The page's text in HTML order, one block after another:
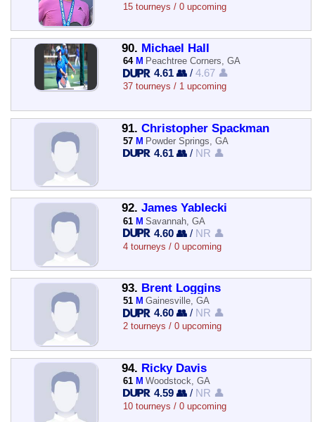
15 tourneys / 0 upcoming
90. Michael Hall
64 M Peachtree Corners, GA
4.61 👥 /4.67 👤
37 tourneys / 1 upcoming
91. Christopher Spackman
57 M Powder Springs, GA
4.61 👥 / NR 👤
92. James Yablecki
61 M Savannah, GA
4.60 👥 / NR 👤
4 tourneys / 0 upcoming
93. Brent Loggins
51 M Gainesville, GA
4.60 👥 / NR 👤
2 tourneys / 0 upcoming
94. Ricky Davis
61 M Woodstock, GA
4.59 👥 / NR 👤
10 tourneys / 0 upcoming